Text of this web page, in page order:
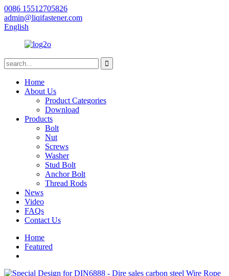
0086 15512705826
admin@liqifastener.com
English
Home
About Us
Product Categories
Download
Products
Bolt
Nut
Screws
Washer
Stud Bolt
Anchor Bolt
Thread Rods
News
Video
FAQs
Contact Us
Home
Featured